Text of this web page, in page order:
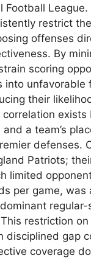
Football League.
restrict
offenses
By
scoring
into unfavorable
their
exists
a team’s
defenses.
Patriots;
limited
per game, was
regular-
restriction
disciplined gap
coverage